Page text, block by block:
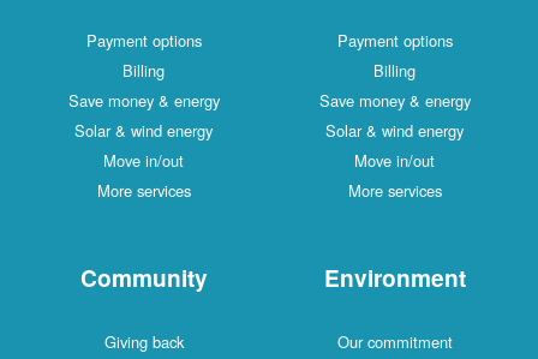
Payment options
Billing
Save money & energy
Solar & wind energy
Move in/out
More services
Payment options
Billing
Save money & energy
Solar & wind energy
Move in/out
More services
Community
Giving back
Environment
Our commitment